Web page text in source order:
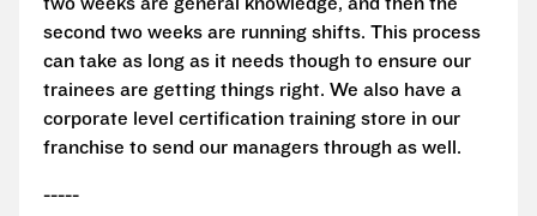
second two weeks are running shifts. This process
can take as long as it needs though to ensure our
trainees are getting things right. We also have a
corporate level certification training store in our
franchise to send our managers through as well.
-----